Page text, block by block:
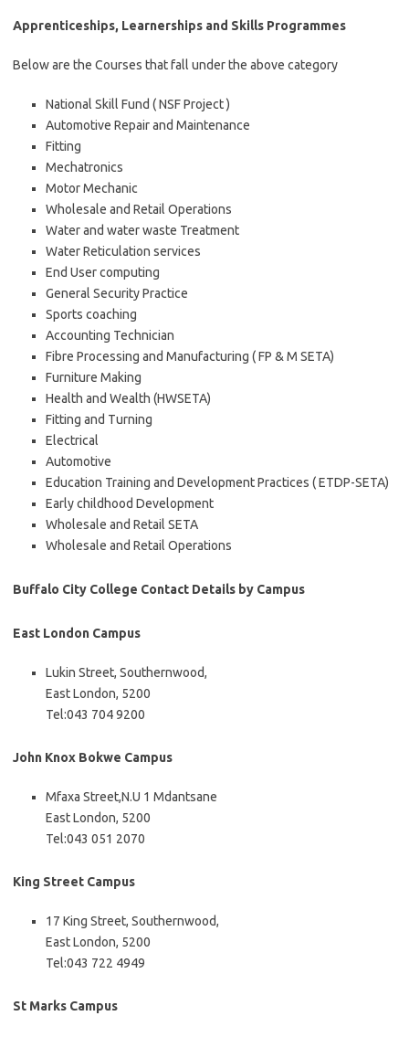
Apprenticeships, Learnerships and Skills Programmes
Below are the Courses that fall under the above category
National Skill Fund ( NSF Project )
Automotive Repair and Maintenance
Fitting
Mechatronics
Motor Mechanic
Wholesale and Retail Operations
Water and water waste Treatment
Water Reticulation services
End User computing
General Security Practice
Sports coaching
Accounting Technician
Fibre Processing and Manufacturing ( FP & M SETA)
Furniture Making
Health and Wealth (HWSETA)
Fitting and Turning
Electrical
Automotive
Education Training and Development Practices ( ETDP-SETA)
Early childhood Development
Wholesale and Retail SETA
Wholesale and Retail Operations
Buffalo City College Contact Details by Campus
East London Campus
Lukin Street, Southernwood,
East London, 5200
Tel:043 704 9200
John Knox Bokwe Campus
Mfaxa Street,N.U 1 Mdantsane
East London, 5200
Tel:043 051 2070
King Street Campus
17 King Street, Southernwood,
East London, 5200
Tel:043 722 4949
St Marks Campus